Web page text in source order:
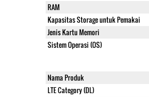
RAM
Kapasitas Storage untuk Pemakai
Jenis Kartu Memori
Sistem Operasi (OS)
Nama Produk
LTE Category (DL)